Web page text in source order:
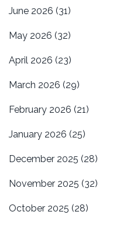
June 2026 (31)
May 2026 (32)
April 2026 (23)
March 2026 (29)
February 2026 (21)
January 2026 (25)
December 2025 (28)
November 2025 (32)
October 2025 (28)